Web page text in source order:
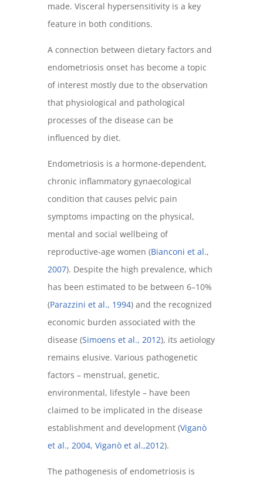
made. Visceral hypersensitivity is a key
feature in both conditions.
A connection between dietary factors and
endometriosis onset has become a topic
of interest mostly due to the observation
that physiological and pathological
processes of the disease can be
influenced by diet.
Endometriosis is a hormone-dependent,
chronic inflammatory gynaecological
condition that causes pelvic pain
symptoms impacting on the physical,
mental and social wellbeing of
reproductive-age women (Bianconi et al.,
2007). Despite the high prevalence, which
has been estimated to be between 6–10%
(Parazzini et al., 1994) and the recognized
economic burden associated with the
disease (Simoens et al., 2012), its aetiology
remains elusive. Various pathogenetic
factors – menstrual, genetic,
environmental, lifestyle – have been
claimed to be implicated in the disease
establishment and development (Viganò
et al., 2004, Viganò et al.,2012).
The pathogenesis of endometriosis is